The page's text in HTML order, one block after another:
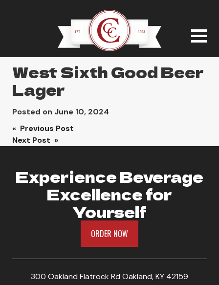
West Sixth Good Beer
Lager
Posted on June 10, 2024
Post
navigation
« Previous Post
Next Post »
Experience Beverage
Excellence for
Yourself
ORDER NOW
300 Oakland Flatrock Rd Oakland, KY 42159